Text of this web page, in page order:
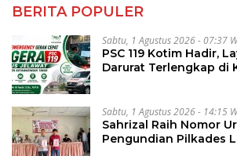
BERITA POPULER
Sabtu, 1 Agustus 2026 - 07:37
PSC 119 Kotim Hadir,
Darurat Terlengkap di
Sabtu, 1 Agustus 2026 - 14:15
Sahrizal Raih Nomor
Pengundian Pilkades